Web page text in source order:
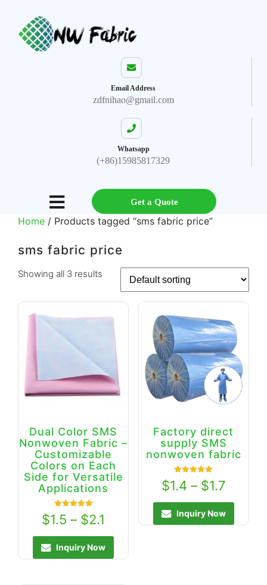
Email Address
zdfnihao@gmail.com
Whatsapp
(+86)15985817329
Get a Quote
Home / Products tagged “sms fabric price”
sms fabric price
Showing all 3 results
Dual Color SMS
Nonwoven Fabric –
Customizable
Colors on Each
Side for Versatile
Applications
Rated
5.00
out of 5
$1.5 – $2.1
Inquiry Now
Factory direct
supply SMS
nonwoven fabric
5.00
out of 5
$1.4 – $1.7
Inquiry Now